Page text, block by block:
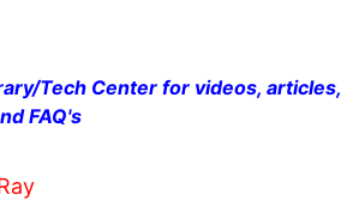
Tech Center for videos, articles,
FAQ's